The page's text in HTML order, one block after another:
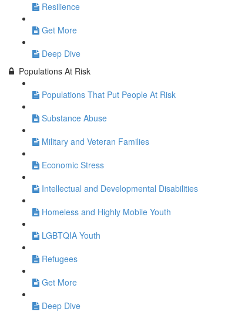
Resilience
Get More
Deep Dive
Populations At Risk
Populations That Put People At Risk
Substance Abuse
Military and Veteran Families
Economic Stress
Intellectual and Developmental Disabilities
Homeless and Highly Mobile Youth
LGBTQIA Youth
Refugees
Get More
Deep Dive